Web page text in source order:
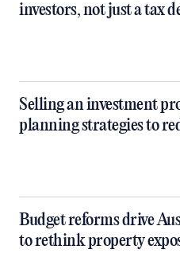
investors, not just a tax
Selling an investment
planning strategies to
Budget reforms drive
to rethink property